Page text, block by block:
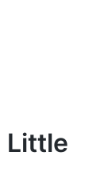
Little